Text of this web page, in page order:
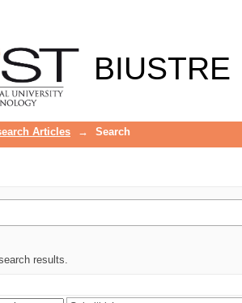
BIUSTRE
Articles → Search
results.